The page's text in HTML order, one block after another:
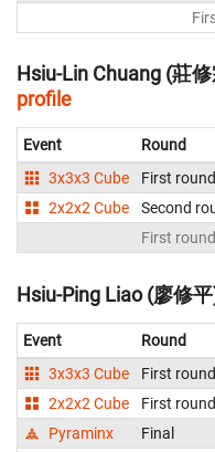
Hsiu-Lin Chuang (莊
profile
Event Round
3x3x3 Cube
First round
2x2x2 Cube
Second
First round
Hsiu-Ping Liao (廖修
Event Round
3x3x3 Cube
First round
2x2x2 Cube
First round
Pyraminx
Final